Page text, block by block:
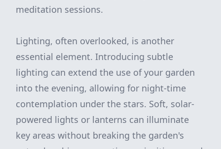
meditation sessions.
Lighting, often overlooked, is another
essential element. Introducing subtle
lighting can extend the use of your garden
into the evening, allowing for night-time
contemplation under the stars. Soft, solar-
powered lights or lanterns can illuminate
key areas without breaking the garden's